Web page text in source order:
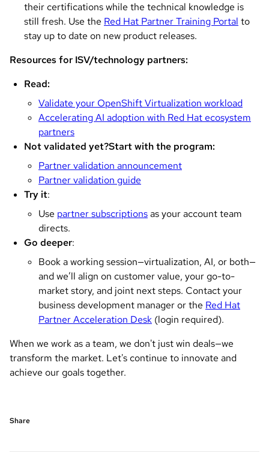
their certifications while the technical knowledge is
still fresh. Use the Red Hat Partner Training Portal to
stay up to date on new product releases.
Resources for ISV/technology partners:
Read:
Validate your OpenShift Virtualization workload
Accelerating AI adoption with Red Hat ecosystem
partners
Not validated yet?Start with the program:
Partner validation announcement
Partner validation guide
Try it:
Use partner subscriptionsas your account team
directs.
Go deeper:
Book a working session—virtualization, AI, or both—
and we’ll align on customer value, your go-to-
market story, and joint next steps. Contact your
business development manager or the Red Hat
Partner Acceleration Desk (login required).
When we work as a team, we don't just win deals—we
transform the market. Let's continue to innovate and
achieve our goals together.
Share